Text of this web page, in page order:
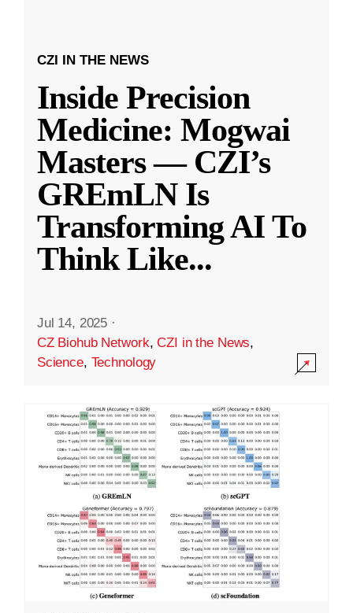
CZI IN THE NEWS
Inside Precision
Medicine: Mogwai
Masters — CZI’s
GREmLN Is
Transforming AI To
Think Like...
Jul 14, 2025 ·
CZ Biohub Network,CZI in the News,
Science, Technology